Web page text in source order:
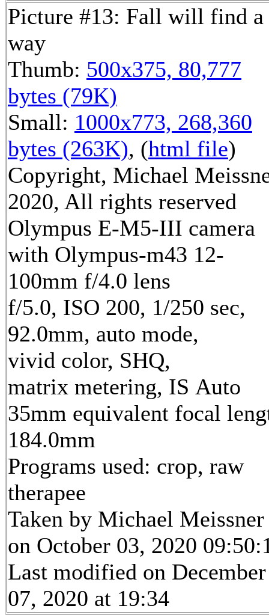
Picture #13: Fall will find a
way
Thumb: 500x375, 80,777
bytes (79K)
Small: 1000x773, 268,360
bytes (263K), (html file)
Copyright, Michael
2020, All rights reserved
Olympus E-M5-III camera
with Olympus-m43 12-
100mm f/4.0 lens
f/5.0, ISO 200, 1/250 sec,
92.0mm, auto mode,
vivid color, SHQ,
matrix metering, IS Auto
35mm equivalent focal
184.0mm
Programs used: crop, raw
therapee
Taken by Michael Meissner
on October 03, 2020
Last modified on December
07, 2020 at 19:34